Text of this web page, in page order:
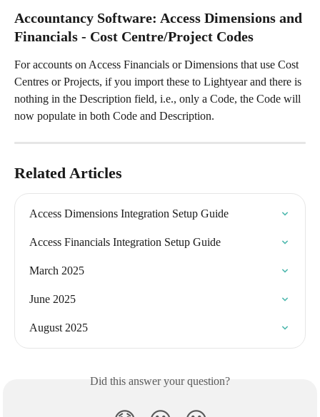
Accountancy Software: Access Dimensions and
Financials - Cost Centre/Project Codes
For accounts on Access Financials or Dimensions that use Cost
Centres or Projects, if you import these to Lightyear and there is
nothing in the Description field, i.e., only a Code, the Code will
now populate in both Code and Description.
Related Articles
Access Dimensions Integration Setup Guide
Access Financials Integration Setup Guide
March 2025
June 2025
August 2025
Did this answer your question?